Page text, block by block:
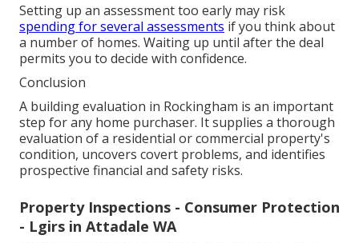
Setting up an assessment too early may risk
spending for several assessments if you think about
a number of homes. Waiting up until after the deal
permits you to decide with confidence.
Conclusion
A building evaluation in Rockingham is an important
step for any home purchaser. It supplies a thorough
evaluation of a residential or commercial property's
condition, uncovers covert problems, and identifies
prospective financial and safety risks.
Property Inspections - Consumer Protection
- Lgirs in Attadale WA